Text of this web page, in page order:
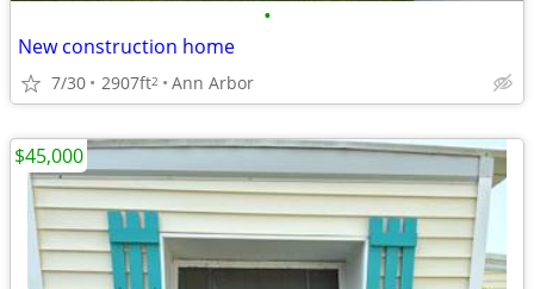
•
New construction home
7/30 2907ft2 Ann Arbor
$45,000